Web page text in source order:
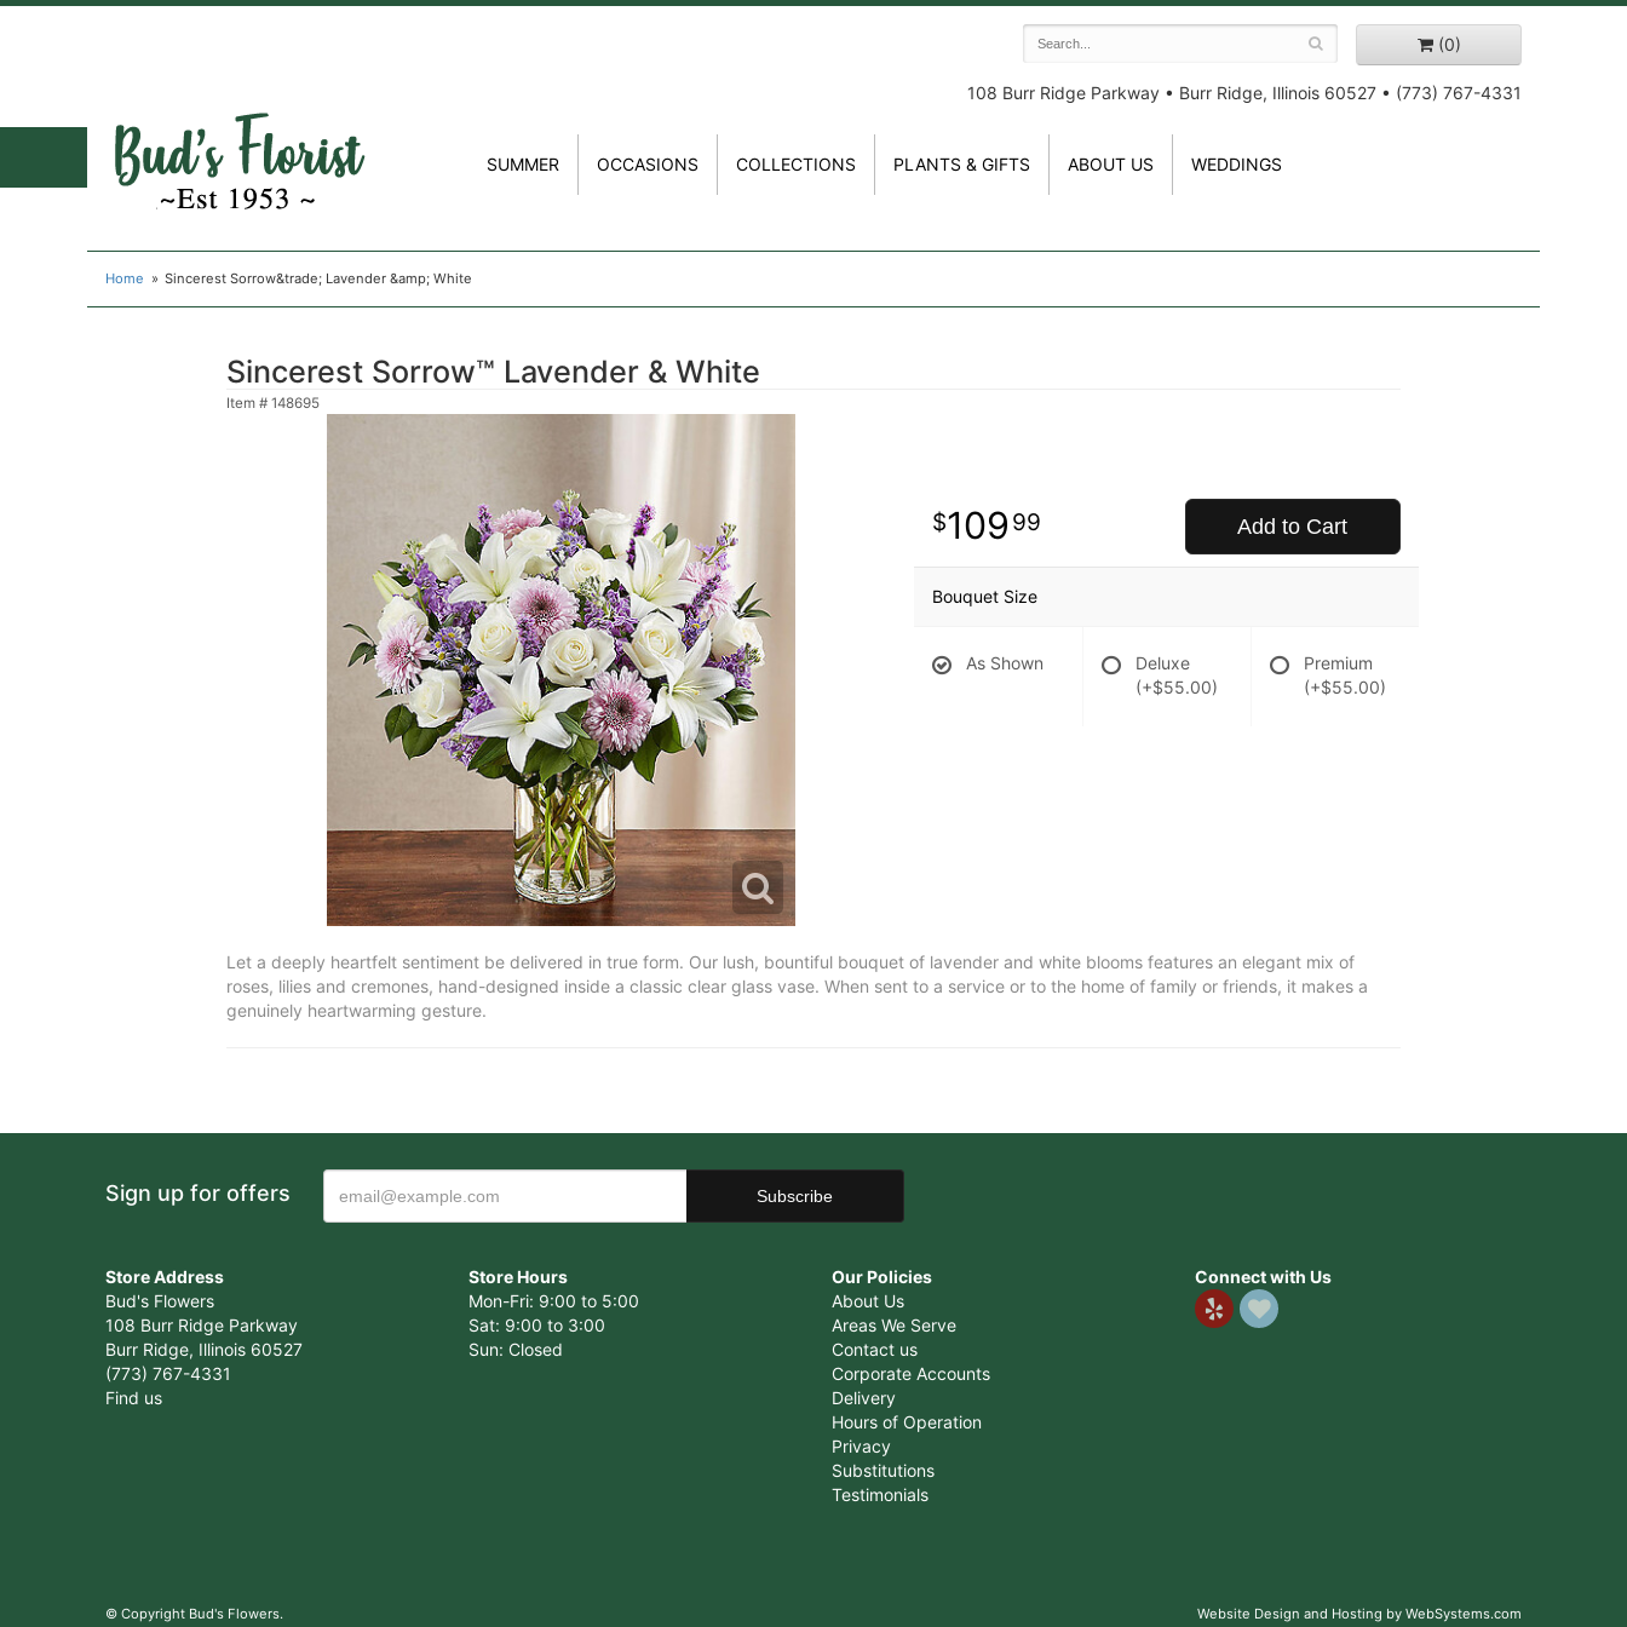
(0)
108 Burr Ridge Parkway • Burr Ridge, Illinois 60527 • (773) 767-4331
SUMMER OCCASIONS COLLECTIONS PLANTS & GIFTS ABOUT US WEDDINGS
Home Sincerest Sorrow&trade; Lavender &amp; White
Sincerest Sorrow™ Lavender & White
Item # 148695
109 99 Add to Cart
Bouquet Size
As Shown
Deluxe
(+$55.00)
Premium
(+$55.00)
Let a deeply heartfelt sentiment be delivered in true form. Our lush, bountiful bouquet of lavender and white blooms features an elegant mix of
roses, lilies and cremones, hand-designed inside a classic clear glass vase. When sent to a service or to the home of family or friends, it makes a
genuinely heartwarming gesture.
Sign up for offers
Store Address
Bud's Flowers
108 Burr Ridge Parkway
Burr Ridge, Illinois 60527
(773) 767-4331
Find us
Store Hours
Mon-Fri: 9:00 to 5:00
Sat: 9:00 to 3:00
Sun: Closed
Our Policies
About Us
Areas We Serve
Contact us
Corporate Accounts
Delivery
Hours of Operation
Privacy
Substitutions
Testimonials
Connect with Us
© Copyright Bud's Flowers. Website Design and Hosting by WebSystems.com